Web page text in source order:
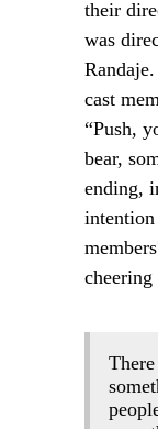
their
was
cast
“Push,
bear,
ending,
intention
cheering